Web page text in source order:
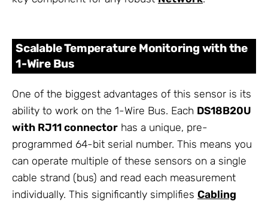
Scalable Temperature Monitoring with the
1-Wire Bus
One of the biggest advantages of this sensor is its
ability to work on the 1-Wire Bus. Each DS18B20U
with RJ11 connector has a unique, pre-
programmed 64-bit serial number. This means you
can operate multiple of these sensors on a single
cable strand (bus) and read each measurement
individually. This significantly simplifies Cabling